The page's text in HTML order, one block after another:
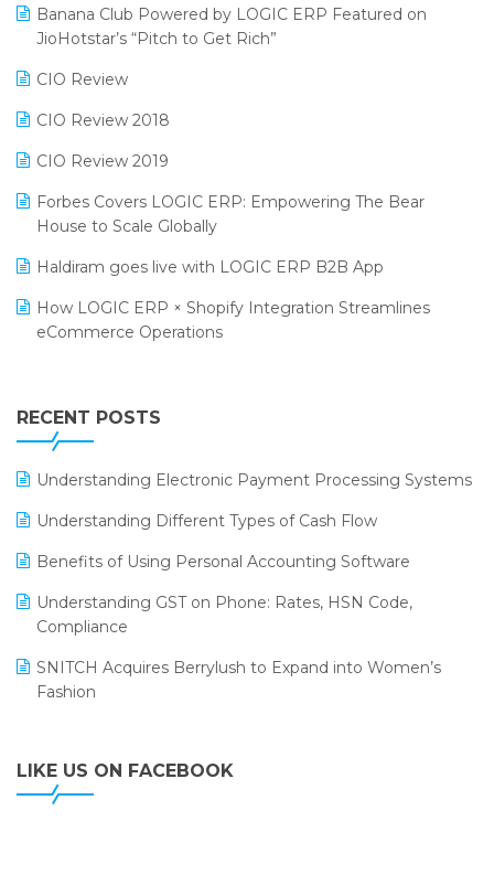
Reporting Software
Restaurant Software
Retail Software
SaaS Software
Salon & Spa Software
Supermarket Software
Supply Chain Management
Textile Software
Bengaluru Retail Summit 2024 (RAI)
SARAL: India’s First Virtual Mega eCommerce Summit
LOGIC Cricket Match
Retail Leadership Summit 2018
Annual Channel Partner Meet 2015
Banana Club Powered by LOGIC ERP Featured on
JioHotstar’s “Pitch to Get Rich”
CIO Review
CIO Review 2018
CIO Review 2019
Forbes Covers LOGIC ERP: Empowering The Bear
House to Scale Globally
Haldiram goes live with LOGIC ERP B2B App
How LOGIC ERP × Shopify Integration Streamlines
eCommerce Operations
Leading Home Decor Creative Portico Selects Logic
ERP
LOGIC ERP 2.0
LOGIC ERP 2.0 Makes Its Grand Debut at India Fashion
LOGIC ERP Celebrates SNITCH’s 50-Store Milestone –
LOGIC ERP Collaborates with Himachal Pradesh State
LOGIC ERP enabled Advanced Stock Replenishment
Module at V-Bazaar Stores
RECENT POSTS
Understanding Electronic Payment Processing Systems
Understanding Different Types of Cash Flow
Benefits of Using Personal Accounting Software
Understanding GST on Phone: Rates, HSN Code,
Compliance
SNITCH Acquires Berrylush to Expand into Women’s
Fashion
LIKE US ON FACEBOOK